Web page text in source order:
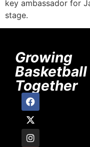
key ambassador for
stage.
Growing
Basketball
Together